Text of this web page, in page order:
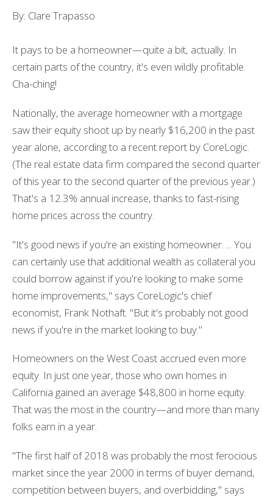
By: Clare Trapasso
It pays to be a homeowner—quite a bit, actually. In
certain parts of the country, it's even wildly profitable.
Cha-ching!
Nationally, the average homeowner with a mortgage
saw their equity shoot up by nearly $16,200 in the past
year alone, according to a recent report by CoreLogic.
(The real estate data firm compared the second quarter
of this year to the second quarter of the previous year.)
That's a 12.3% annual increase, thanks to fast-rising
home prices across the country.
"It's good news if you're an existing homeowner. ... You
can certainly use that additional wealth as collateral you
could borrow against if you're looking to make some
home improvements," says CoreLogic's chief
economist, Frank Nothaft. "But it's probably not good
news if you're in the market looking to buy."
Homeowners on the West Coast accrued even more
equity. In just one year, those who own homes in
California gained an average $48,800 in home equity.
That was the most in the country—and more than many
folks earn in a year.
"The first half of 2018 was probably the most ferocious
market since the year 2000 in terms of buyer demand,
competition between buyers, and overbidding," says